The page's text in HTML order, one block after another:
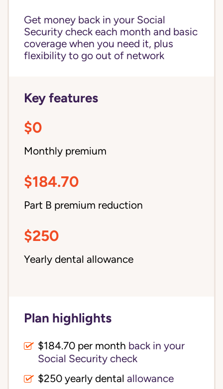
Get money back in your Social
Security check each month and basic
coverage when you need it, plus
flexibility to go out of network
Key features
$0
Monthly premium
$184.70
Part B premium reduction
$250
Yearly dental allowance
Plan highlights
$184.70 per month back in your
Social Security check
$250 yearly dental allowance